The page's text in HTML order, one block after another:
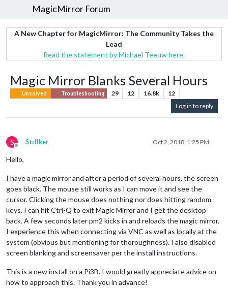
MagicMirror Forum
A New Chapter for MagicMirror: The Community Takes the
Lead
Read the statement by Michael Teeuw here.
Magic Mirror Blanks Several Hours
Unsolved Troubleshooting 29 12 16.8k
12
Log in to reply
S
Offline
StrIIker Oct 2, 2018, 1:25 PM
Hello,
I have a magic mirror and after a period of several hours, the screen
goes black. The mouse still works as I can move it and see the
cursor. Clicking the mouse does nothing nor does hitting random
keys. I can hit Ctrl-Q to exit Magic Mirror and I get the desktop
back. A few seconds later pm2 kicks in and reloads the magic mirror.
I experience this when connecting via VNC as well as locally at the
system (obvious but mentioning for thoroughness). I also disabled
screen blanking and screensaver per the install instructions.
This is a new install on a Pi3B. I would greatly appreciate advice on
how to approach this. Thank you in advance!